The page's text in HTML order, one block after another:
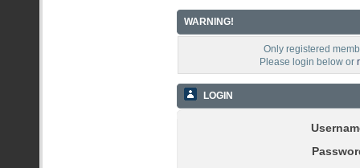
WARNING!
Only registered
Please login below or
LOGIN